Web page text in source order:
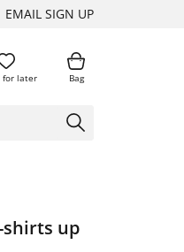
EMAIL SIGN UP
for later Bag
shirts up